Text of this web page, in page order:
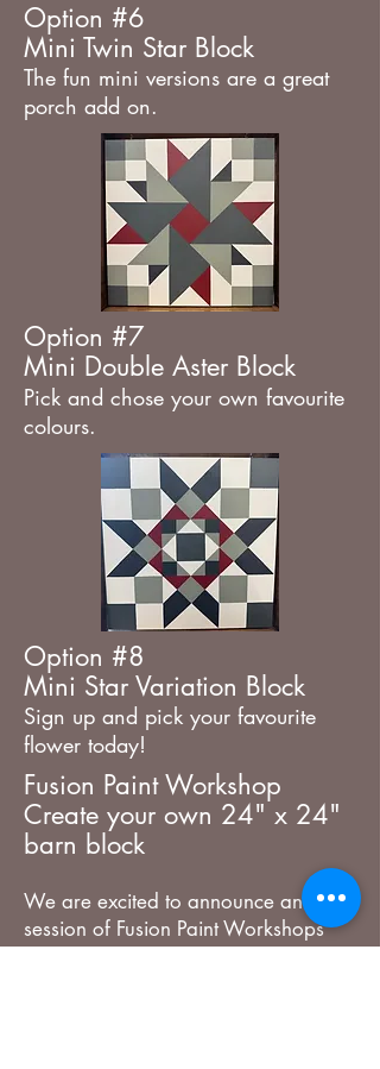
Option #6
Mini Twin Star Block
The fun mini versions are a great
porch add on.
Option #7
Mini Double Aster Block
Pick and chose your own favourite
colours.
Option #8
Mini ​Star Variation Block
Sign up and pick your favourite
flower today!
Fusion Paint Workshop
Create your own 24" x 24"
barn block
We are excited to announce another
session of Fusion Paint Workshops